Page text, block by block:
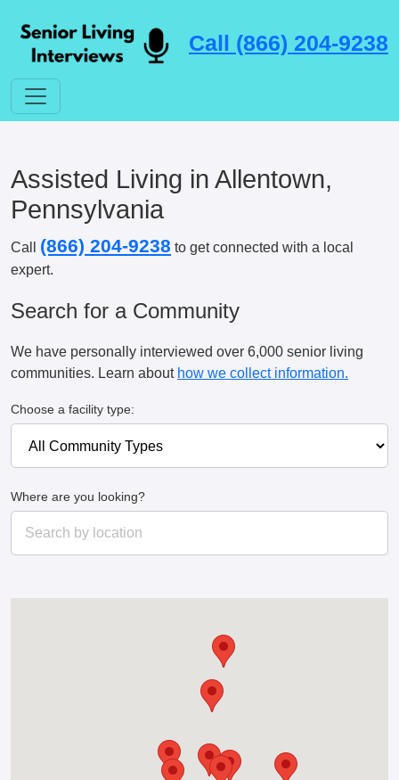
Call (866) 204-9238
Assisted Living in Allentown,
Pennsylvania
Call (866) 204-9238 to get connected with a local
expert.
Search for a Community
We have personally interviewed over 6,000 senior living
communities. Learn about how we collect information.
Choose a facility type:
Where are you looking?